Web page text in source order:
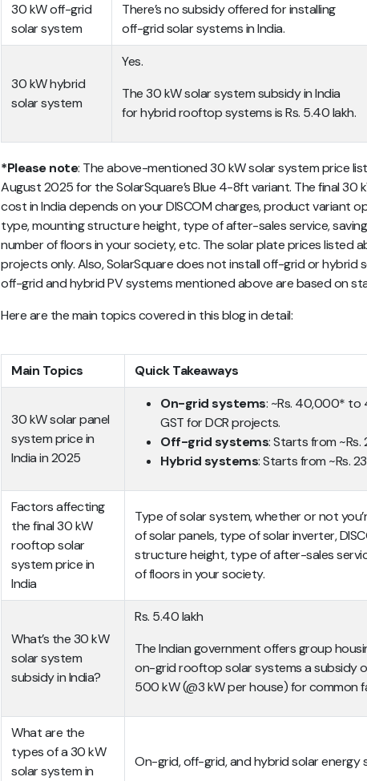
30 kW off-grid
solar system
There’s no subsidy offered for installing
off-grid solar systems in India.
30 kW hybrid
solar system
Yes.
The 30 kW solar system subsidy in India
for hybrid rooftop systems is Rs. 5.40 lakh.
*Please note: The above-mentioned 30 kW solar system price list
August 2025 for the SolarSquare’s Blue 4-8ft variant. The final30
cost in Indiadepends on your DISCOM charges, product variant
type, mounting structure height, type of after-sales service,
number of floors in your society, etc. The solar plate prices listed
projects only. Also, SolarSquare does not install off-grid or hybrid
off-grid and hybrid PV systems mentioned above are based on
Here are the main topics covered in this blog in detail:
Main Topics Quick Takeaways
30 kW solar panel
system price in
India in 2025
On-grid systems: ~Rs. 40,000* to
GST for DCR projects.
Off-grid systems: Starts from ~Rs.
Hybrid systems: Starts from ~Rs.
Factors affecting
the final 30 kW
rooftop solar
system price in
India
Type of solar system, whether or not
of solar panels, type of solar inverter,
structure height, type of after-sales
of floors in your society.
What’s the 30 kW
solar system
subsidy in India?
Rs. 5.40 lakh
The Indian government offers group
on-grid rooftop solar systems a subsidy
500 kW (@3 kW per house) for common
What are the
types of a 30 kW
solar system in
On-grid, off-grid, and hybrid solar energy